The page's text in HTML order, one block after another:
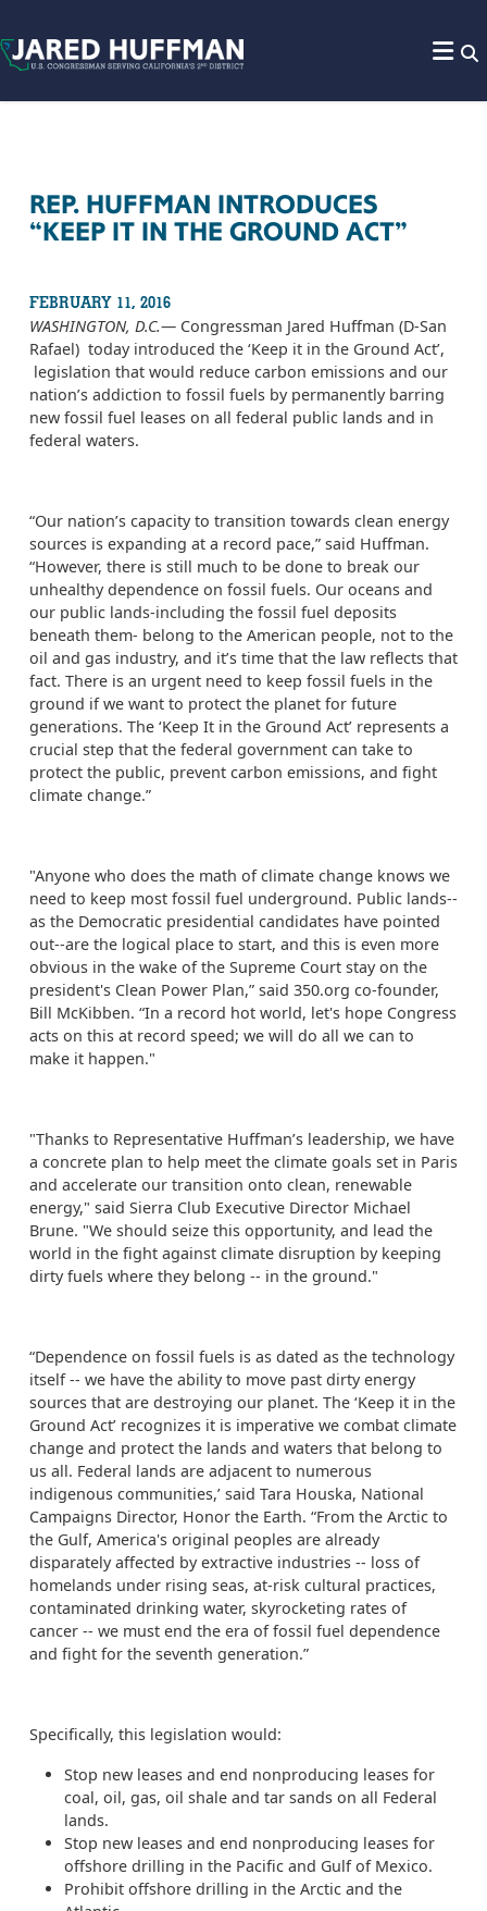
REP. HUFFMAN INTRODUCES
“KEEP IT IN THE GROUND ACT”
FEBRUARY 11, 2016
WASHINGTON, D.C.— Congressman Jared Huffman (D-San
Rafael) today introduced the ‘Keep it in the Ground Act’,
legislation that would reduce carbon emissions and our
nation’s addiction to fossil fuels by permanently barring
new fossil fuel leases on all federal public lands and in
federal waters.
“Our nation’s capacity to transition towards clean energy
sources is expanding at a record pace,” said Huffman.
“However, there is still much to be done to break our
unhealthy dependence on fossil fuels. Our oceans and
our public lands-including the fossil fuel deposits
beneath them- belong to the American people, not to the
oil and gas industry, and it’s time that the law reflects that
fact. There is an urgent need to keep fossil fuels in the
ground if we want to protect the planet for future
generations. The ‘Keep It in the Ground Act’ represents a
crucial step that the federal government can take to
protect the public, prevent carbon emissions, and fight
climate change.”
"Anyone who does the math of climate change knows we
need to keep most fossil fuel underground. Public lands--
as the Democratic presidential candidates have pointed
out--are the logical place to start, and this is even more
obvious in the wake of the Supreme Court stay on the
president's Clean Power Plan,” said 350.org co-founder,
Bill McKibben. “In a record hot world, let's hope Congress
acts on this at record speed; we will do all we can to
make it happen."
"Thanks to Representative Huffman’s leadership, we have
a concrete plan to help meet the climate goals set in Paris
and accelerate our transition onto clean, renewable
energy," said Sierra Club Executive Director Michael
Brune. "We should seize this opportunity, and lead the
world in the fight against climate disruption by keeping
dirty fuels where they belong -- in the ground."
“Dependence on fossil fuels is as dated as the technology
itself -- we have the ability to move past dirty energy
sources that are destroying our planet. The ‘Keep it in the
Ground Act’ recognizes it is imperative we combat climate
change and protect the lands and waters that belong to
us all. Federal lands are adjacent to numerous
indigenous communities,’ said Tara Houska, National
Campaigns Director, Honor the Earth. “From the Arctic to
the Gulf, America's original peoples are already
disparately affected by extractive industries -- loss of
homelands under rising seas, at-risk cultural practices,
contaminated drinking water, skyrocketing rates of
cancer -- we must end the era of fossil fuel dependence
and fight for the seventh generation.”
Specifically, this legislation would:
Stop new leases and end nonproducing leases for
coal, oil, gas, oil shale and tar sands on all Federal
lands.
Stop new leases and end nonproducing leases for
offshore drilling in the Pacific and Gulf of Mexico.
Prohibit offshore drilling in the Arctic and the